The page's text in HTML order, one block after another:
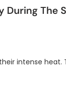
During The
intense heat.